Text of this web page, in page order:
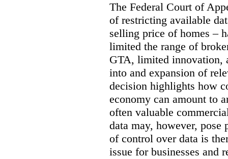
The Federal Court of
of restricting available
selling price of homes –
limited the range of
GTA, limited innovation,
into and expansion of
decision highlights how
economy can amount to
often valuable
data may, however,
of control over data is
issue for businesses and